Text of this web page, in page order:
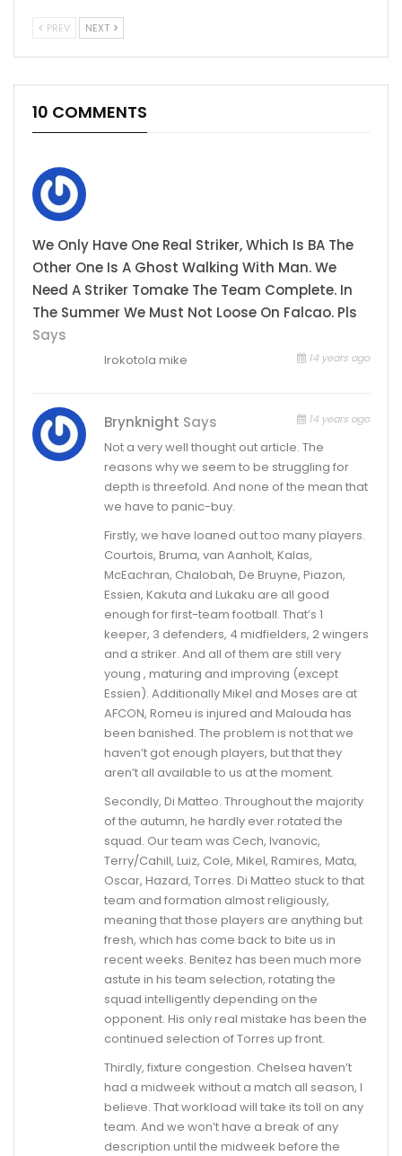
PREV NEXT
10 COMMENTS
We Only Have One Real Striker, Which Is BA The
Other One Is A Ghost Walking With Man. We
Need A Striker Tomake The Team Complete. In
The Summer We Must Not Loose On Falcao. Pls
Says
14 years ago
Irokotola mike
Brynknight Says 14 years ago
Not a very well thought out article. The
reasons why we seem to be struggling for
depth is threefold. And none of the mean that
we have to panic-buy.
Firstly, we have loaned out too many players.
Courtois, Bruma, van Aanholt, Kalas,
McEachran, Chalobah, De Bruyne, Piazon,
Essien, Kakuta and Lukaku are all good
enough for first-team football. That’s 1
keeper, 3 defenders, 4 midfielders, 2 wingers
and a striker. And all of them are still very
young , maturing and improving (except
Essien). Additionally Mikel and Moses are at
AFCON, Romeu is injured and Malouda has
been banished. The problem is not that we
haven’t got enough players, but that they
aren’t all available to us at the moment.
Secondly, Di Matteo. Throughout the majority
of the autumn, he hardly ever rotated the
squad. Our team was Cech, Ivanovic,
Terry/Cahill, Luiz, Cole, Mikel, Ramires, Mata,
Oscar, Hazard, Torres. Di Matteo stuck to that
team and formation almost religiously,
meaning that those players are anything but
fresh, which has come back to bite us in
recent weeks. Benitez has been much more
astute in his team selection, rotating the
squad intelligently depending on the
opponent. His only real mistake has been the
continued selection of Torres up front.
Thirdly, fixture congestion. Chelsea haven’t
had a midweek without a match all season, I
believe. That workload will take its toll on any
team. And we won’t have a break of any
description until the midweek before the